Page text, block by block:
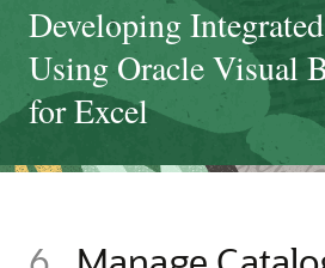
Developing
Using Oracle Visual
for Excel